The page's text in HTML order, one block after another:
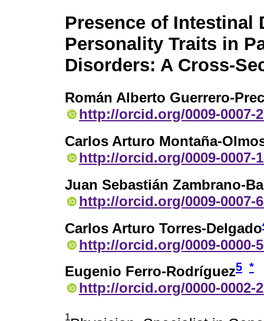
Presence of Intestinal
Personality Traits in
Disorders: A Cross-
Román Alberto Guerrero-
http://orcid.org/0009-0007-
Carlos Arturo Montaña-
http://orcid.org/0009-0007-
Juan Sebastián Zambrano-
http://orcid.org/0009-0007-
Carlos Arturo Torres-Delgado
http://orcid.org/0009-0000-
Eugenio Ferro-Rodríguez5 *
http://orcid.org/0000-0002-
1